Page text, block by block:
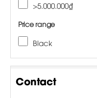
>5.000.000₫
Price range
Black
Contact